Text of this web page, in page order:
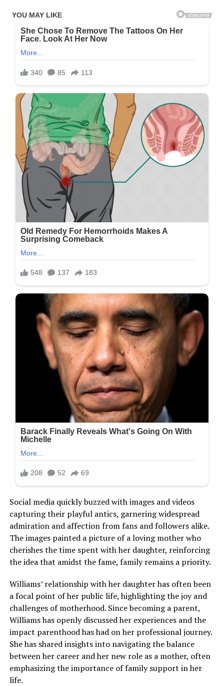
Social media quickly buzzed with images and videos
capturing their playful antics, garnering widespread
admiration and affection from fans and followers alike.
The images painted a picture of a loving mother who
cherishes the time spent with her daughter, reinforcing
the idea that amidst the fame, family remains a priority.
Williams’ relationship with her daughter has often been
a focal point of her public life, highlighting the joy and
challenges of motherhood. Since becoming a parent,
Williams has openly discussed her experiences and the
impact parenthood has had on her professional journey.
She has shared insights into navigating the balance
between her career and her new role as a mother, often
emphasizing the importance of family support in her
life.